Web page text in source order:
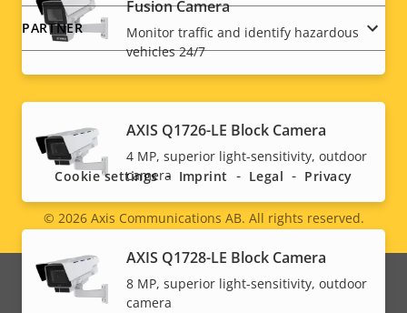
Fusion Camera
Monitor traffic and identify hazardous
vehicles 24/7
AXIS Q1726-LE Block Camera
4 MP, superior light-sensitivity, outdoor
camera
AXIS Q1728-LE Block Camera
8 MP, superior light-sensitivity, outdoor
camera
PARTNER
Social
menu
Legal
menu
© 2026Axis Communications AB. All rights reserved.
Cookie settings Imprint Legal Privacy